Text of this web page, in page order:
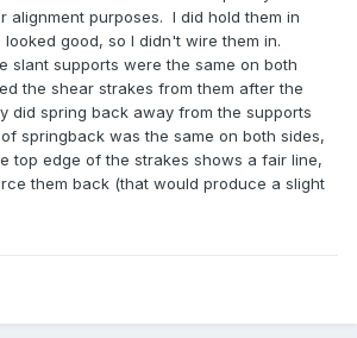
alignment purposes. I did hold them in
good, so I didn't wire them in.
slant supports were the same on both
the shear strakes from them after the
did spring back away from the supports
springback was the same on both sides,
top edge of the strakes shows a fair line,
them back (that would produce a slight